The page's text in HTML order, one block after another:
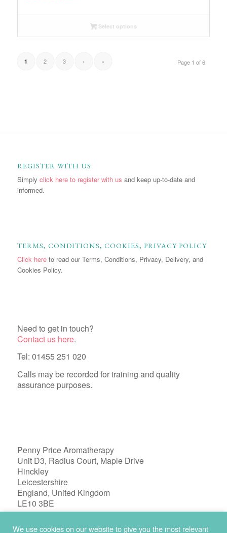
Select options
Page 1 of 6
1 2 3 › »
REGISTER WITH US
Simply click here to register with us and keep up-to-date and
informed.
TERMS, CONDITIONS, COOKIES, PRIVACY POLICY
Click hereto read our Terms, Conditions, Privacy, Delivery, and
Cookies Policy.
Need to get in touch?
Contact us here.
Tel: 01455 251 020
Calls may be recorded for training and quality
assurance purposes.
Penny Price Aromatherapy
Unit D3, Radius Court, Maple Drive
Hinckley
Leicestershire
England, United Kingdom
LE10 3BE
We use cookies on our website to give you the most relevant